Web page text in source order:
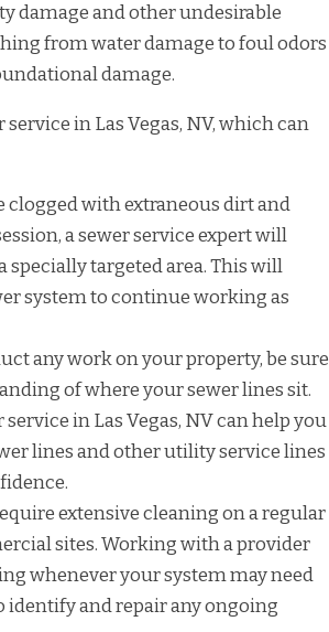
damage and other undesirable
from water damage to foul odors
damage.
in Las Vegas, NV, which can
clogged with extraneous dirt and
a sewer service expert will
specially targeted area. This will
system to continue working as
any work on your property, be sure
of where your sewer lines sit.
in Las Vegas, NV can help you
lines and other utility service lines
extensive cleaning on a regular
sites. Working with a provider
whenever your system may need
identify and repair any ongoing